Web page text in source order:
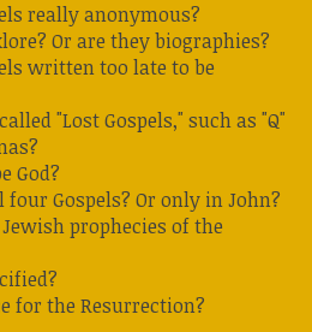
really anonymous?
Or are they biographies?
written too late to be
"Lost Gospels," such as "Q"
God?
Gospels? Or only in John?
prophecies of the
for the Resurrection?